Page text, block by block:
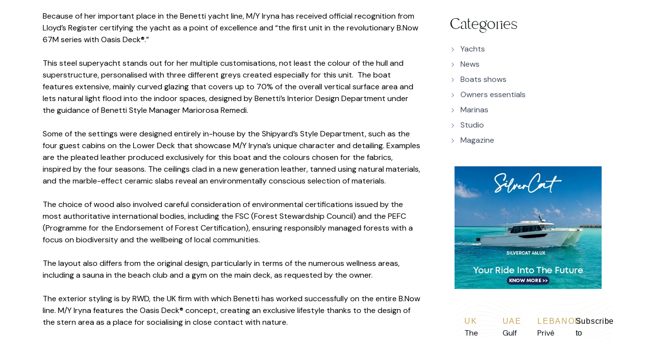
Because of her important place in the Benetti yacht line, M/Y Iryna has received official recognition from
Lloyd’s Register certifying the yacht as a point of excellence and “the first unit in the revolutionary B.Now
67M series with Oasis Deck®.”
This steel superyacht stands out for her multiple customisations, not least the colour of the hull and
superstructure, personalised with three different greys created especially for this unit. The boat
features extensive, mainly curved glazing that covers up to 70% of the overall vertical surface area and
lets natural light flood into the indoor spaces, designed by Benetti’s Interior Design Department under
the guidance of Benetti Style Manager Mariorosa Remedi.
Some of the settings were designed entirely in-house by the Shipyard’s Style Department, such as the
four guest cabins on the Lower Deck that showcase M/Y Iryna’s unique character and detailing. Examples
are the pleated leather produced exclusively for this boat and the colours chosen for the fabrics,
inspired by the four seasons. The ceilings clad in a new generation leather, tanned using natural materials,
and the marble-effect ceramic slabs reveal an environmentally conscious selection of materials.
The choice of wood also involved careful consideration of environmental certifications issued by the
most authoritative international bodies, including the FSC (Forest Stewardship Council) and the PEFC
(Programme for the Endorsement of Forest Certification), ensuring responsibly managed forests with a
focus on biodiversity and the wellbeing of local communities.
The layout also differs from the original design, particularly in terms of the numerous wellness areas,
including a sauna in the beach club and a gym on the main deck, as requested by the owner.
The exterior styling is by RWD, the UK firm with which Benetti has worked successfully on the entire B.Now
line. M/Y Iryna features the Oasis Deck® concept, creating an exclusive lifestyle thanks to the design of
the stern area as a place for socialising in close contact with nature.
Categories
Yachts
News
Boats shows
Owners essentials
Marinas
Studio
Magazine
UK
The
UAE
Gulf
LEBANON
Privé
Subscribe
to